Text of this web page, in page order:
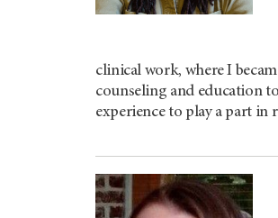
clinical work, where I
counseling and education
experience to play a part in